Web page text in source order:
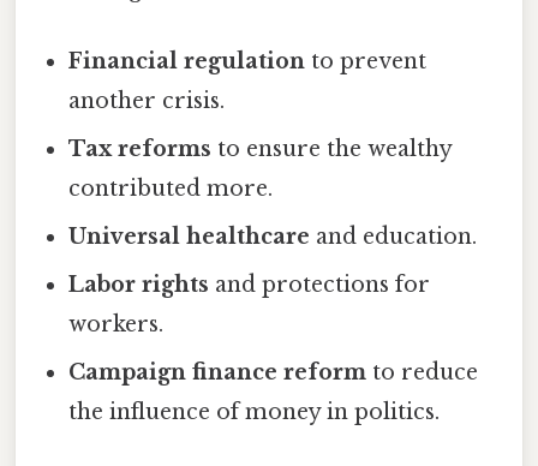
Financial regulation to prevent
another crisis.
Tax reforms to ensure the wealthy
contributed more.
Universal healthcare and education.
Labor rights and protections for
workers.
Campaign finance reform to reduce
the influence of money in politics.